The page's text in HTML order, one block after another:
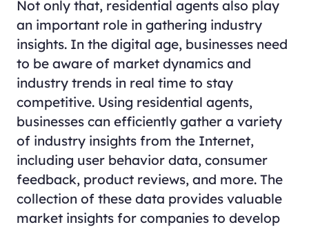
Not only that, residential agents also play
an important role in gathering industry
insights. In the digital age, businesses need
to be aware of market dynamics and
industry trends in real time to stay
competitive. Using residential agents,
businesses can efficiently gather a variety
of industry insights from the Internet,
including user behavior data, consumer
feedback, product reviews, and more. The
collection of these data provides valuable
market insights for companies to develop